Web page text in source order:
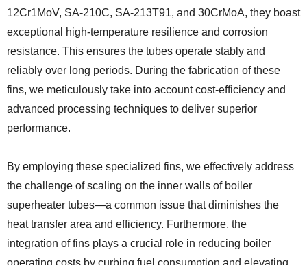
12Cr1MoV, SA-210C, SA-213T91, and 30CrMoA, they boast
exceptional high-temperature resilience and corrosion
resistance. This ensures the tubes operate stably and
reliably over long periods. During the fabrication of these
fins, we meticulously take into account cost-efficiency and
advanced processing techniques to deliver superior
performance.
By employing these specialized fins, we effectively address
the challenge of scaling on the inner walls of boiler
superheater tubes—a common issue that diminishes the
heat transfer area and efficiency. Furthermore, the
integration of fins plays a crucial role in reducing boiler
operating costs by curbing fuel consumption and elevating